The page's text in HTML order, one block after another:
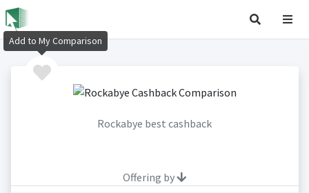
Rockabye best cashback
Offering by
Add to My Comparison